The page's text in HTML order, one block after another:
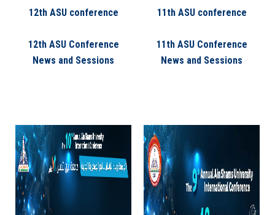
11th ASU conference
11th ASU Conference
News and Sessions
12th ASU conference
12th ASU Conference
News and Sessions